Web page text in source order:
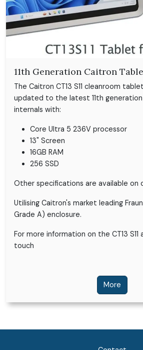
11th Generation Caitron
The Caitron CT13 S11 cleanroom
updated to the latest 11th generation
internals with:
Core Ultra 5 236V processor
13" Screen
16GB RAM
256 SSD
Other specifications are available on
Utilising Caitron's market leading
Grade A) enclosure.
For more information on the CT13 S11
touch
More